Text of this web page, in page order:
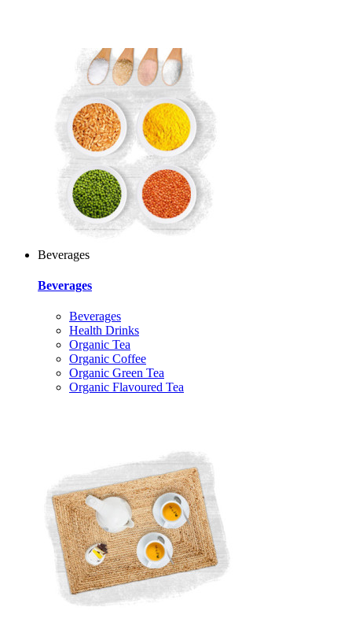
Beverages
Beverages
Beverages
Health Drinks
Organic Tea
Organic Coffee
Organic Green Tea
Organic Flavoured Tea